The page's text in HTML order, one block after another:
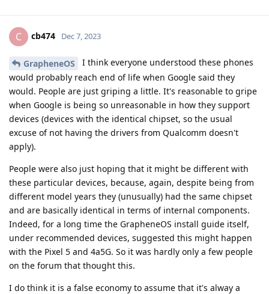
C cb474 Dec 7, 2023
GrapheneOS
I think everyone understood these phones
would probably reach end of life when Google said they
would. People are just griping a little. It's reasonable to gripe
when Google is being so unreasonable in how they support
devices (devices with the identical chipset, so the usual
excuse of not having the drivers from Qualcomm doesn't
apply).
People were also just hoping that it might be different with
these particular devices, because, again, despite being from
different model years they (unusually) had the same chipset
and are basically identical in terms of internal components.
Indeed, for a long time the GrapheneOS install guide itself,
under recommended devices, suggested this might happen
with the Pixel 5 and 4a5G. So it was hardly only a few people
on the forum that thought this.
I do think it is a false economy to assume that it's alway a